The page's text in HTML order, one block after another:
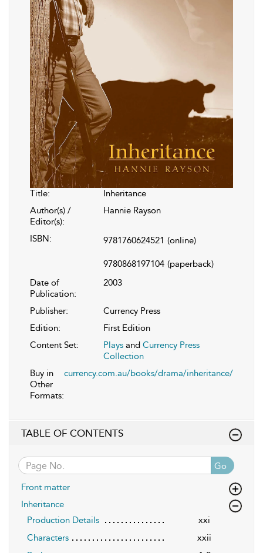
Title:
Inheritance
Author(s) /
Editor(s):
Hannie Rayson
ISBN: 9781760624521 (online)
9780868197104 (paperback)
Date of
Publication:
2003
Publisher:
Currency Press
Edition:
First Edition
Content Set:
Plays and Currency Press
Collection
Buy in
Other
Formats:
currency.com.au/books/drama/inheritance/
TABLE OF CONTENTS
Go
Front matter
Inheritance
Production Details
xxi
Characters
xxii